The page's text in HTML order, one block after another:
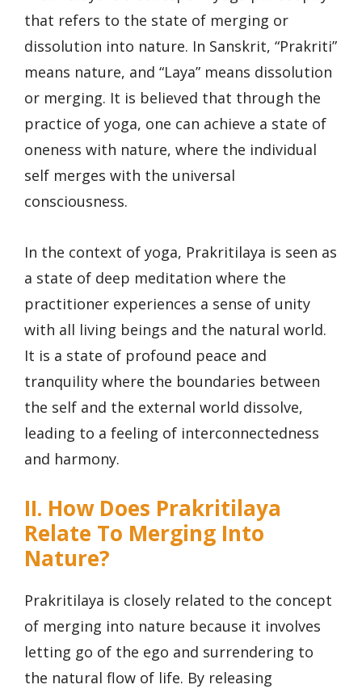
that refers to the state of merging or
dissolution into nature. In Sanskrit, “Prakriti”
means nature, and “Laya” means dissolution
or merging. It is believed that through the
practice of yoga, one can achieve a state of
oneness with nature, where the individual
self merges with the universal
consciousness.
In the context of yoga, Prakritilaya is seen as
a state of deep meditation where the
practitioner experiences a sense of unity
with all living beings and the natural world.
It is a state of profound peace and
tranquility where the boundaries between
the self and the external world dissolve,
leading to a feeling of interconnectedness
and harmony.
II. How Does Prakritilaya
Relate To Merging Into
Nature?
Prakritilaya is closely related to the concept
of merging into nature because it involves
letting go of the ego and surrendering to
the natural flow of life. By releasing